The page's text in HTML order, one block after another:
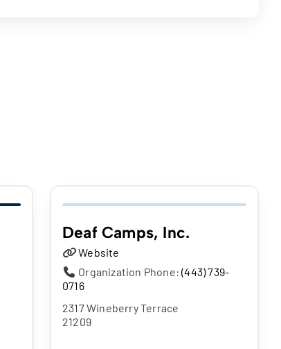
Deaf Camps, Inc.
Website
Organization Phone:(443) 739-
0716
2317 Wineberry Terrace
21209